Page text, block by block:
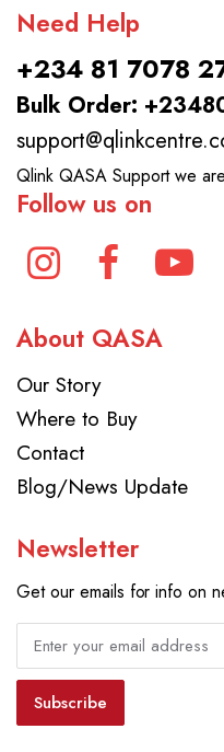
Need Help
+234 81 7078
Bulk Order:
Qlink QASA Support we
Follow us on
About QASA
Our Story
Where to Buy
Contact
Blog/News Update
Newsletter
Get our emails for info on
Subscribe